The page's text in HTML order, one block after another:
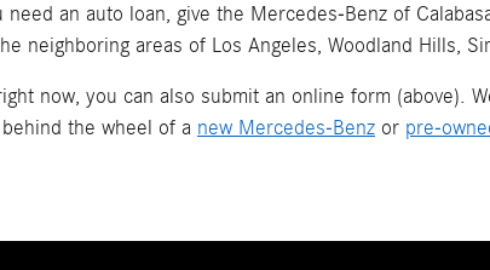
an auto loan, give the Mercedes-Benz of
neighboring areas of Los Angeles, Woodland Hills,
now, you can also submit an online form (above).
the wheel of a new Mercedes-Benz or pre-